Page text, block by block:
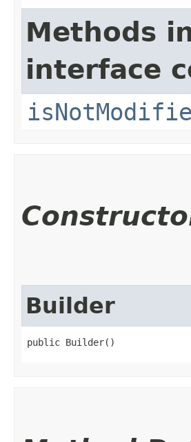
Methods
interface
Builder
public Builder()